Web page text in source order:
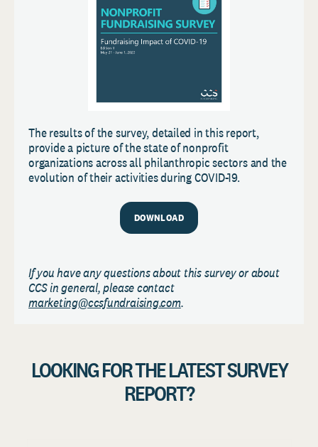
The results of the survey, detailed in this report,
provide a picture of the state of nonprofit
organizations across all philanthropic sectors and the
evolution of their activities during COVID-19.
DOWNLOAD
If you have any questions about this survey or about
CCS in general, please contact
marketing@ccsfundraising.com.
LOOKING FOR THE LATEST SURVEY
REPORT?